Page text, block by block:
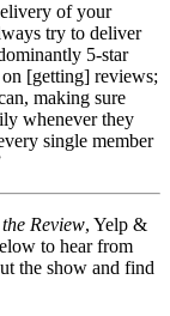
of your
try to deliver
5-star
[getting] reviews;
making sure
whenever they
single member
Review, Yelp &
to hear from
the show and find